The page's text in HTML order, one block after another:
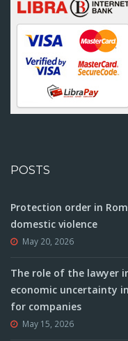
POSTS
Protection order in
domestic violence
May 20, 2026
The role of the lawyer
economic uncertainty
for companies
May 15, 2026